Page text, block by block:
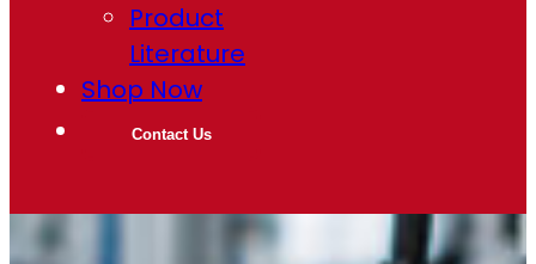
Product
Literature
Shop Now
Contact Us